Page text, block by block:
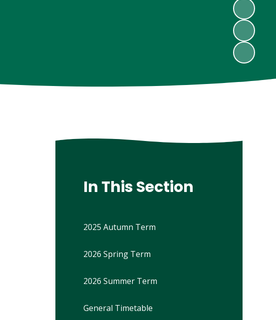
In This Section
2025 Autumn Term
2026 Spring Term
2026 Summer Term
General Timetable